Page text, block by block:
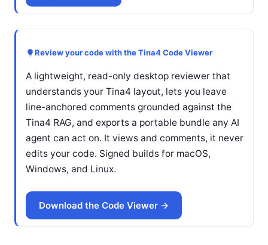
Review your code with the Tina4 Code Viewer
A lightweight, read-only desktop reviewer that
understands your Tina4 layout, lets you leave
line-anchored comments grounded against the
Tina4 RAG, and exports a portable bundle any AI
agent can act on. It views and comments, it never
edits your code. Signed builds for macOS,
Windows, and Linux.
Download the Code Viewer →